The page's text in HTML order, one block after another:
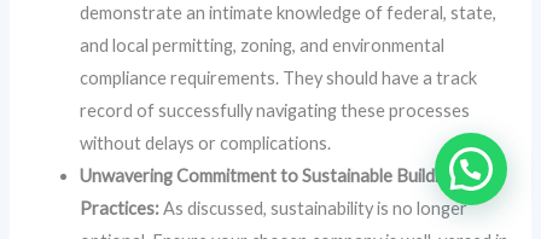
demonstrate an intimate knowledge of federal, state,
and local permitting, zoning, and environmental
compliance requirements. They should have a track
record of successfully navigating these processes
without delays or complications.
Unwavering Commitment to Sustainable Building
Practices:As discussed, sustainability is no longer